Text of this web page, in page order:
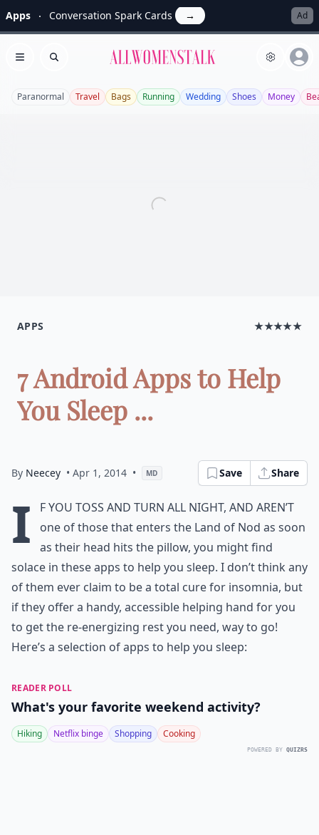
Apps Conversation Spark Cards → Ad
Open menu
Search Allwomenstalk
Paranormal Travel Bags Running Wedding Shoes Money
APPS ★★★★★
7 Android Apps to Help
You Sleep ...
By Neecey • Apr 1, 2014 • MD Save Share
I
f you toss and turn all night, and aren’t
one of those that enters the Land of Nod as soon
as their head hits the pillow, you might find
solace in these apps to help you sleep. I don’t think any
of them ever claim to be a total cure for insomnia, but
if they offer a handy, accessible helping hand for you
to get the re-energizing rest you need, way to go!
Here’s a selection of apps to help you sleep:
READER POLL
What's your favorite weekend activity?
Hiking Netflix binge Shopping Cooking
POWERED BY QUIZRS